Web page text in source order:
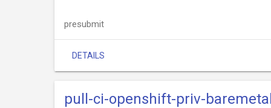
presubmit
DETAILS
pull-ci-openshift-priv-